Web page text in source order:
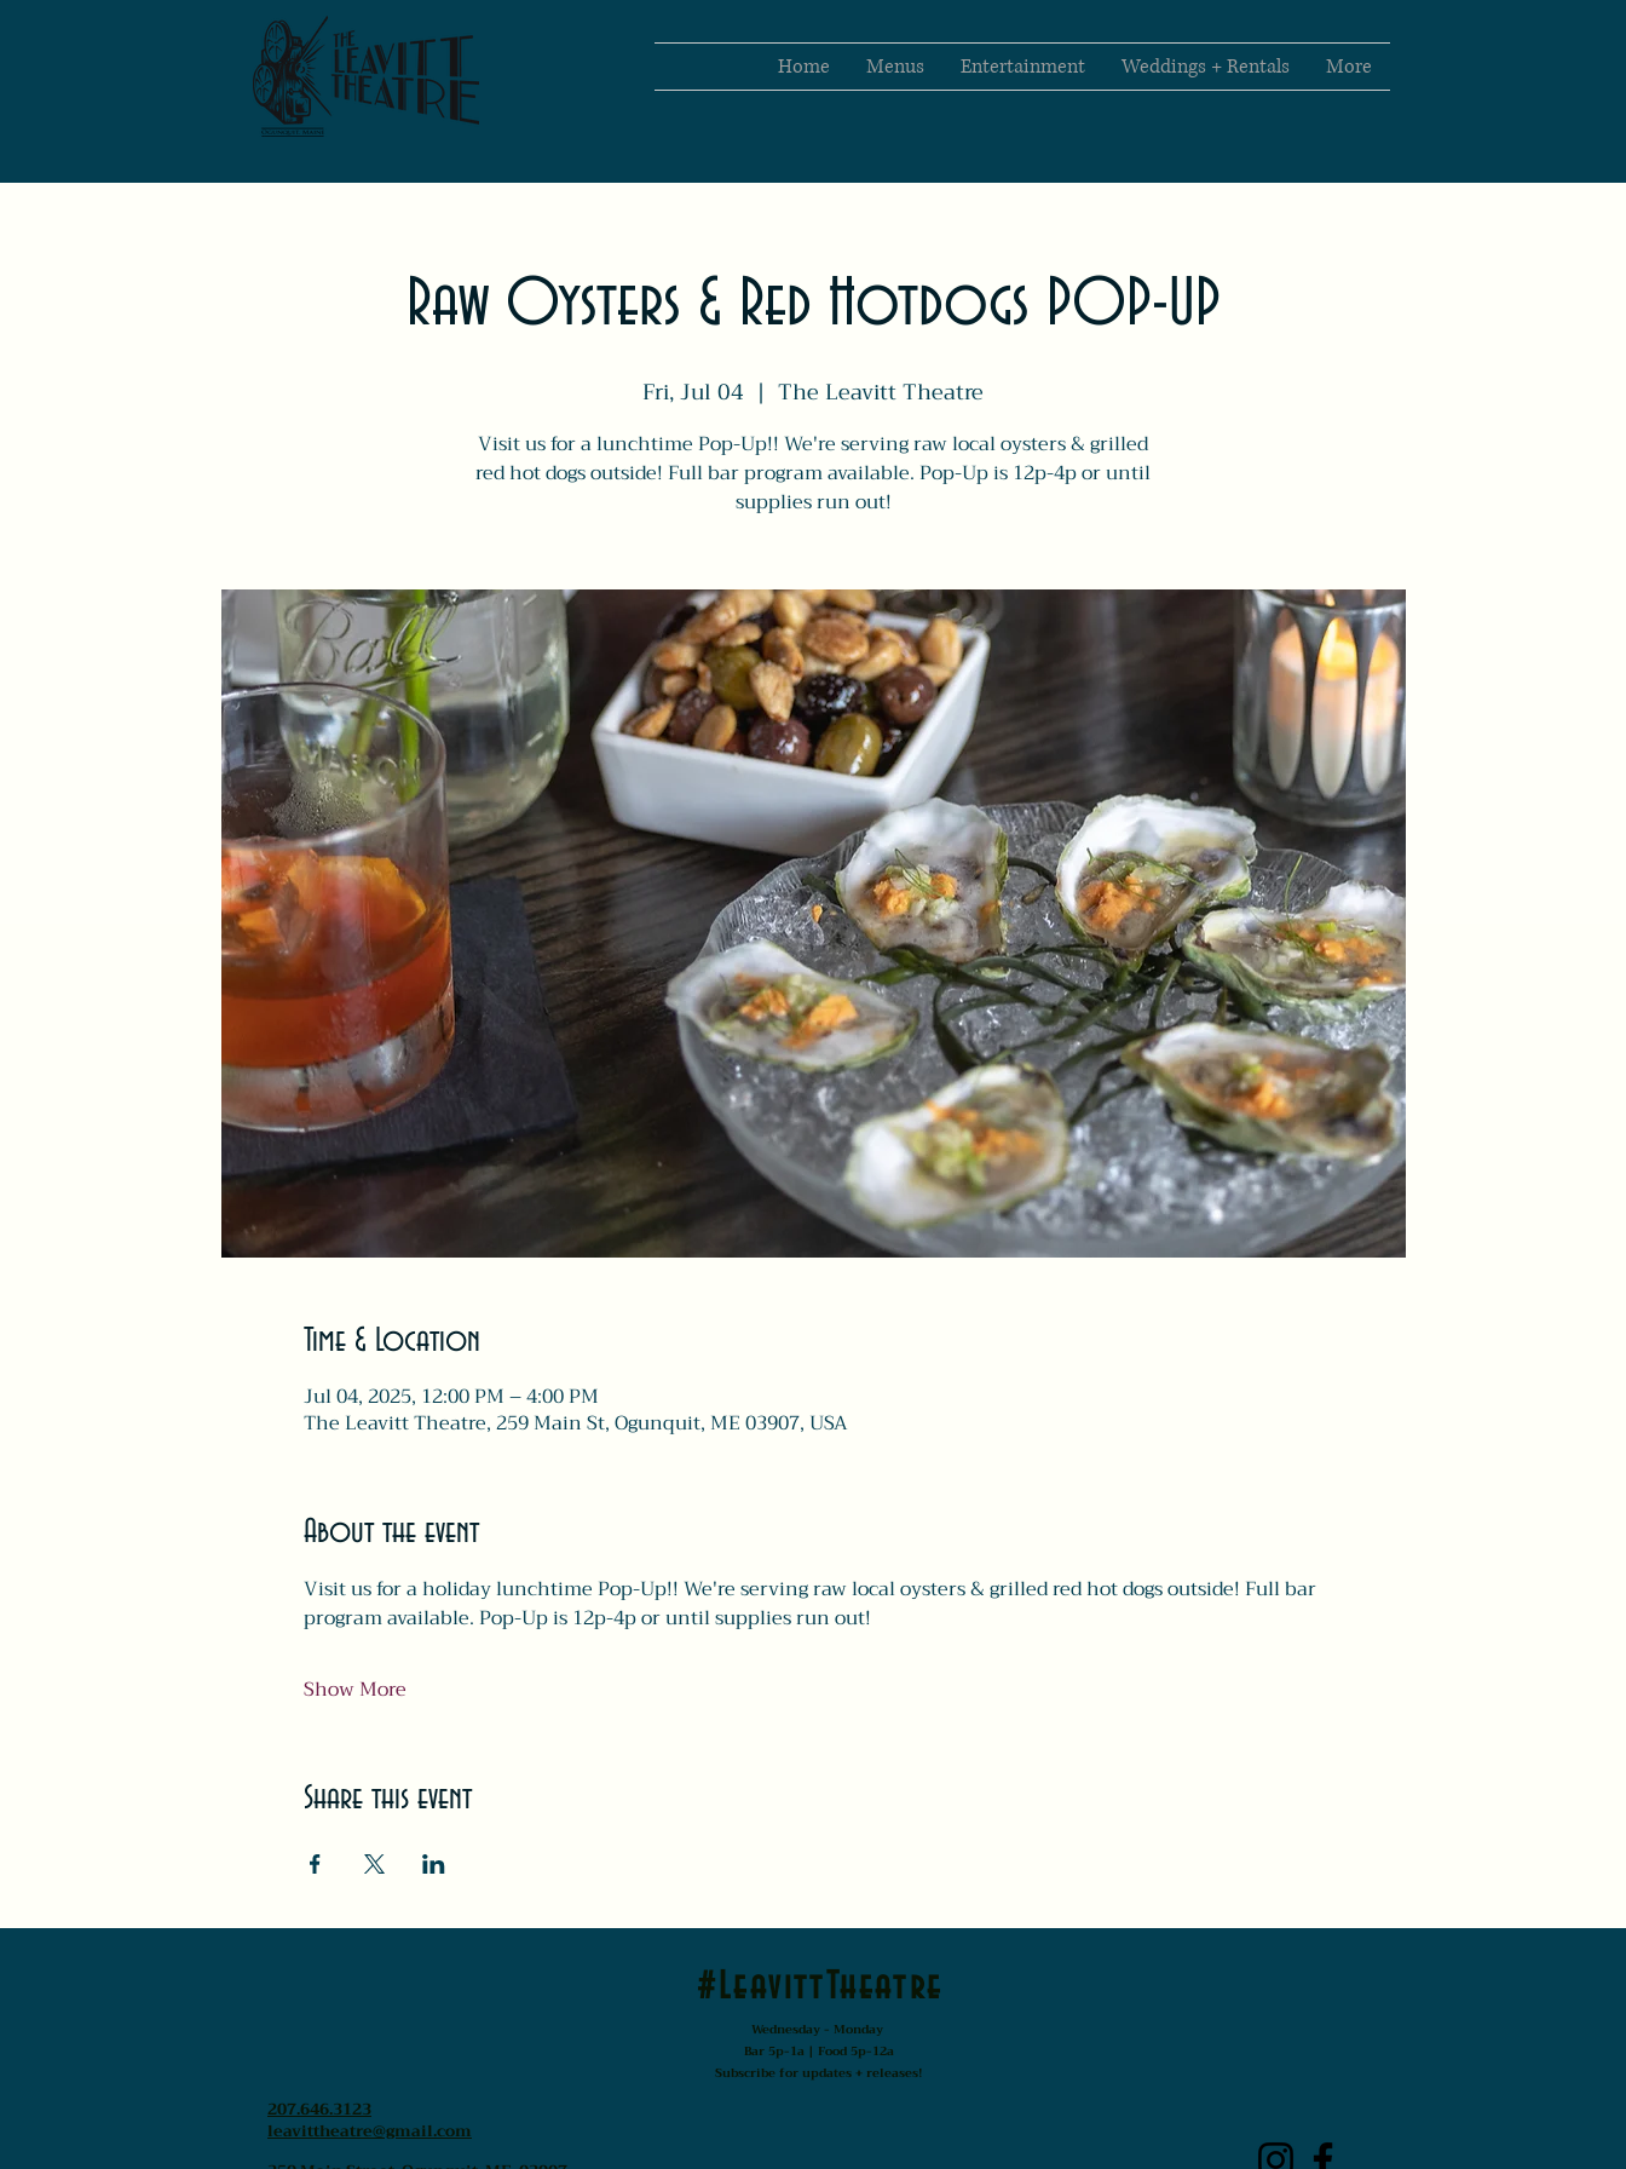
Home Menus Entertainment Weddings + Rentals More
Raw Oysters & Red Hotdogs POP-UP
Fri, Jul 04
  |
The Leavitt Theatre
Visit us for a lunchtime Pop-Up!! We're serving raw local oysters & grilled
red hot dogs outside! Full bar program available. Pop-Up is 12p-4p or until
supplies run out!
Time & Location
Jul 04, 2025, 12:00 PM – 4:00 PM
The Leavitt Theatre, 259 Main St, Ogunquit, ME 03907, USA
About the event
Visit us for a holiday lunchtime Pop-Up!! We're serving raw local oysters & grilled red hot dogs outside! Full bar
program available. Pop-Up is 12p-4p or until supplies run out!
Show More
Share this event
#LeavittTheatre
Wednesday - Monday
Bar 5p-1a | Food 5p-12a
Subscribe for updates + releases!
207.646.3123
leavittheatre@gmail.com